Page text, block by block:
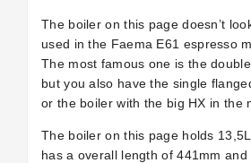
The boiler on this page doesn’t
used in the Faema E61 espresso
The most famous one is the
but you also have the single
or the boiler with the big HX in the
The boiler on this page holds
has a overall length of 441mm